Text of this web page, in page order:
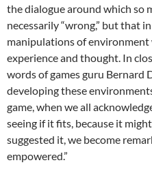
the dialogue around which so
necessarily “wrong,” but that
manipulations of environment
experience and thought. In
words of games guru Bernard
developing these
game, when we all
seeing if it fits, because it
suggested it, we become
empowered.”